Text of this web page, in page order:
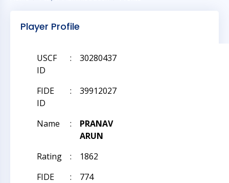
Player Profile
USCF
ID
: 30280437
FIDE
ID
: 39912027
Name :
PRANAV
ARUN
Rating
:
1862
FIDE
: 774